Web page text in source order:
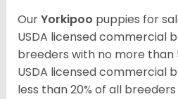
OurYorkipoo puppies for
USDA licensed commercial
breeders with no more than
USDA licensed commercial
less than 20% of all